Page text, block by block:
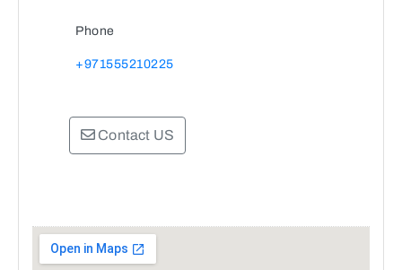
Phone
+971555210225
Contact US